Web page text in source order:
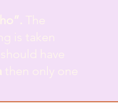
The
is taken
have
then only one